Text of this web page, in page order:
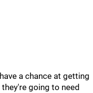
a chance at getting
going to need